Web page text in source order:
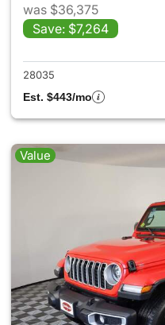
was $36,375
Save: $7,264
28035
Est. $443/mo
Value